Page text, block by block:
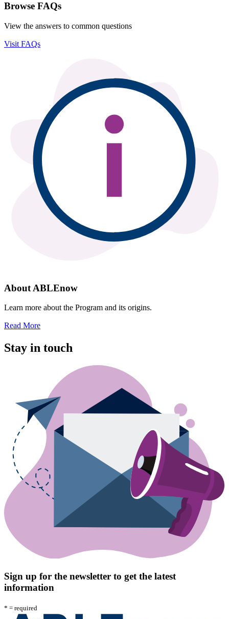
Browse FAQs
View the answers to common questions
Visit FAQs
About ABLEnow
Learn more about the Program and its origins.
Read More
Stay in touch
Sign up for the newsletter to get the latest
information
* = required